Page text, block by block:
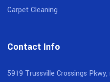
Carpet Cleaning
Contact Info
5919 Trussville Crossings